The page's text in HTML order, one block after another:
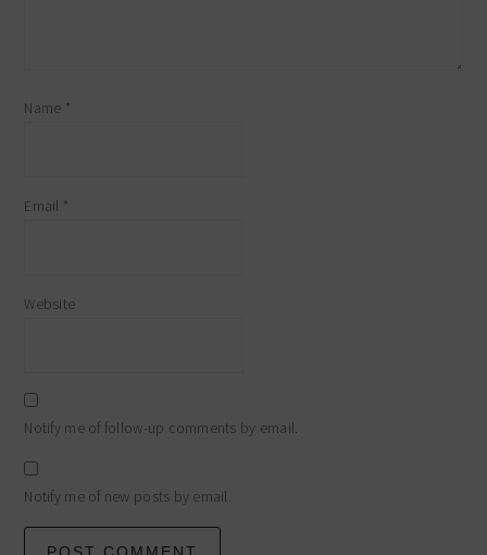
Name *
Email *
Website
Notify me of follow-up comments by email.
Notify me of new posts by email.